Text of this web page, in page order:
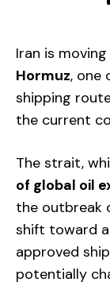
Iran is
Hormuz, one
shipping
the current
The strait,
of global oil
the outbreak
shift toward
approved
potentially